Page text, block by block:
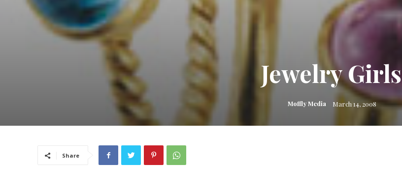
Jewelry Girls
Moffly Media March 14, 2008
Share